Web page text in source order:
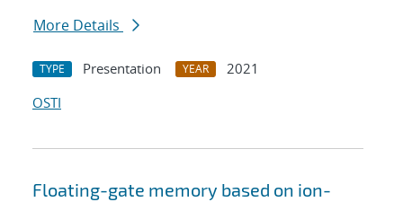
More Details
TYPE Presentation YEAR
2021
OSTI
Floating-gate memory based on ion-